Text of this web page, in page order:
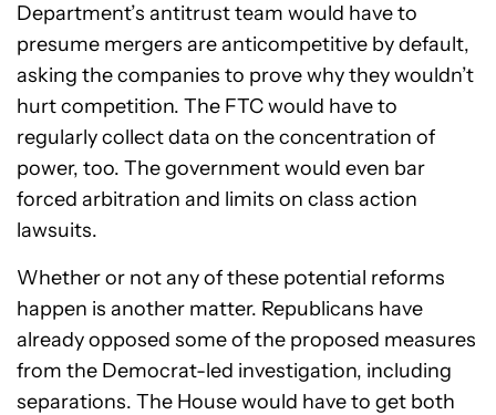
Department’s antitrust team would have to
presume mergers are anticompetitive by default,
asking the companies to prove why they wouldn’t
hurt competition. The FTC would have to
regularly collect data on the concentration of
power, too. The government would even bar
forced arbitration and limits on class action
lawsuits.
Whether or not any of these potential reforms
happen is another matter. Republicans have
already opposed some of the proposed measures
from the Democrat-led investigation, including
separations. The House would have to get both